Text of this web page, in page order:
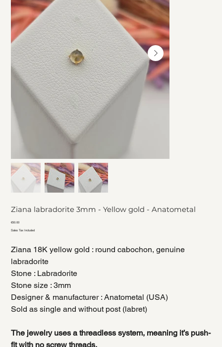
Ziana labradorite 3mm - Yellow gold - Anatometal
Price
€50.00
Sales Tax Included
Ziana 18K yellow gold : round cabochon, genuine
labradorite
Stone : Labradorite
Stone size : 3mm
Designer & manufacturer : Anatometal (USA)
Sold as single and without post (labret)
The jewelry uses a threadless system, meaning it’s push-
fit with no screw threads.